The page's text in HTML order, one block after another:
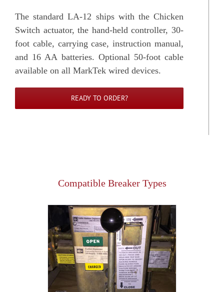
The standard LA-12 ships with the Chicken
Switch actuator, the hand-held controller, 30-
foot cable, carrying case, instruction manual,
and 16 AA batteries. Optional 50-foot cable
available on all MarkTek wired devices.
READY TO ORDER?
Compatible Breaker Types